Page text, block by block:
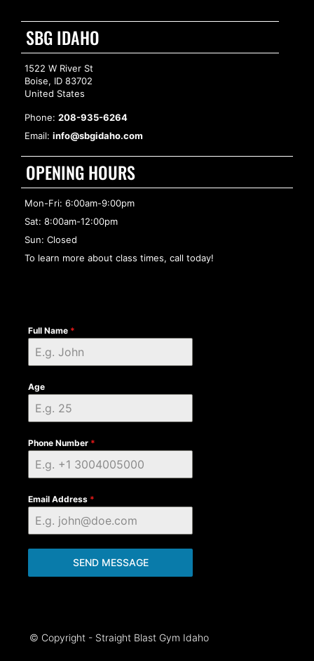
SBG IDAHO
1522 W River St
Boise, ID 83702
United States
Phone: 208-935-6264
Email: info@sbgidaho.com
OPENING HOURS
Mon-Fri: 6:00am-9:00pm
Sat: 8:00am-12:00pm
Sun: Closed
To learn more about class times, call today!
Full Name *
Age
Phone Number *
Email Address *
SEND MESSAGE
© Copyright - Straight Blast Gym Idaho